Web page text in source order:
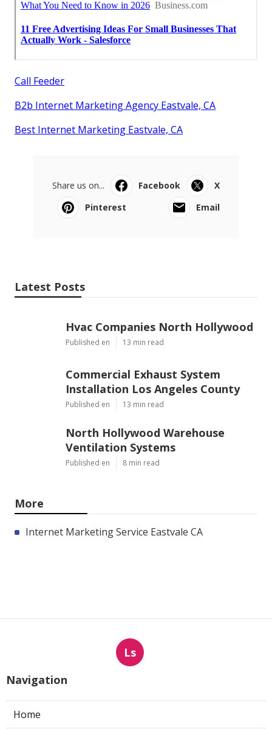
Call Feeder
B2b Internet Marketing Agency Eastvale, CA
Best Internet Marketing Eastvale, CA
Share us on... Facebook
X
Pinterest
Email
Latest Posts
Hvac Companies North Hollywood
Published en 13 min read
Commercial Exhaust System
Installation Los Angeles County
Published en 13 min read
North Hollywood Warehouse
Ventilation Systems
Published en 8 min read
More
Internet Marketing Service Eastvale CA
Ls
Navigation
Home